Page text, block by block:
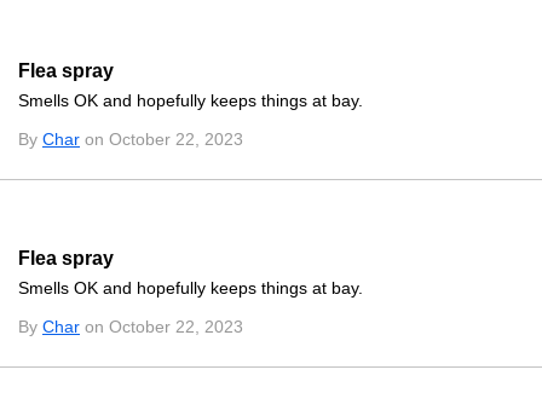
Flea spray
Smells OK and hopefully keeps things at bay.
By Char on October 22, 2023
Flea spray
Smells OK and hopefully keeps things at bay.
By Char on October 22, 2023